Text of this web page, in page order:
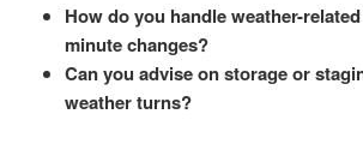
How do you handle weather-
minute changes?
Can you advise on storage or
weather turns?